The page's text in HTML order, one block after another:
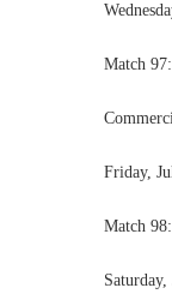
Match
Friday,
Match
Saturday,